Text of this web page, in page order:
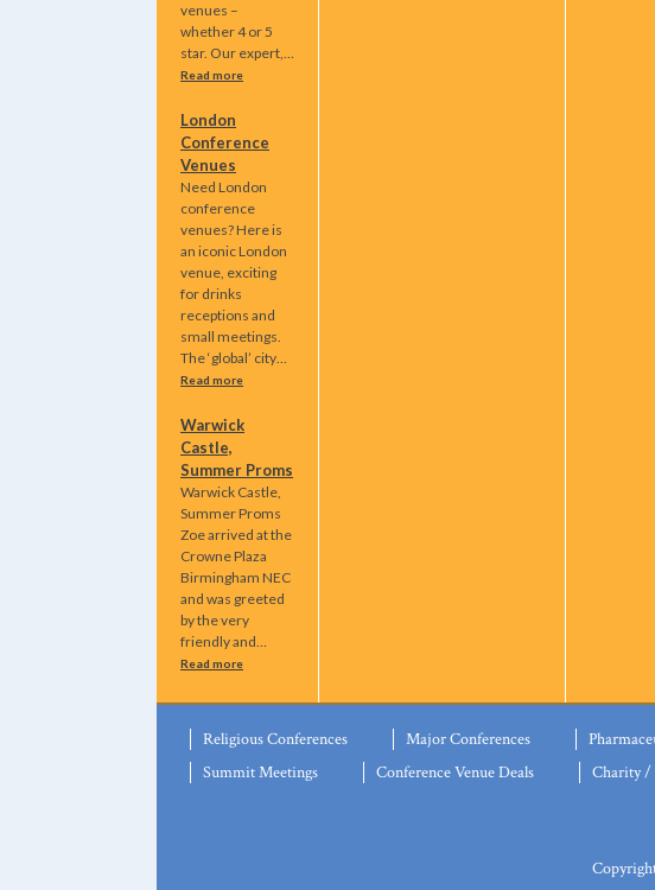
venues –
whether 4 or 5
star. Our expert,…
Read more
London
Conference
Venues
Need London
conference
venues? Here is
an iconic London
venue, exciting
for drinks
receptions and
small meetings.
The ‘global’ city…
Read more
Warwick
Castle,
Summer Proms
Warwick Castle,
Summer Proms
Zoe arrived at the
Crowne Plaza
Birmingham NEC
and was greeted
by the very
friendly and…
Read more
Religious Conferences Major Conferences
Summit Meetings
Conference Venue Deals Charity /